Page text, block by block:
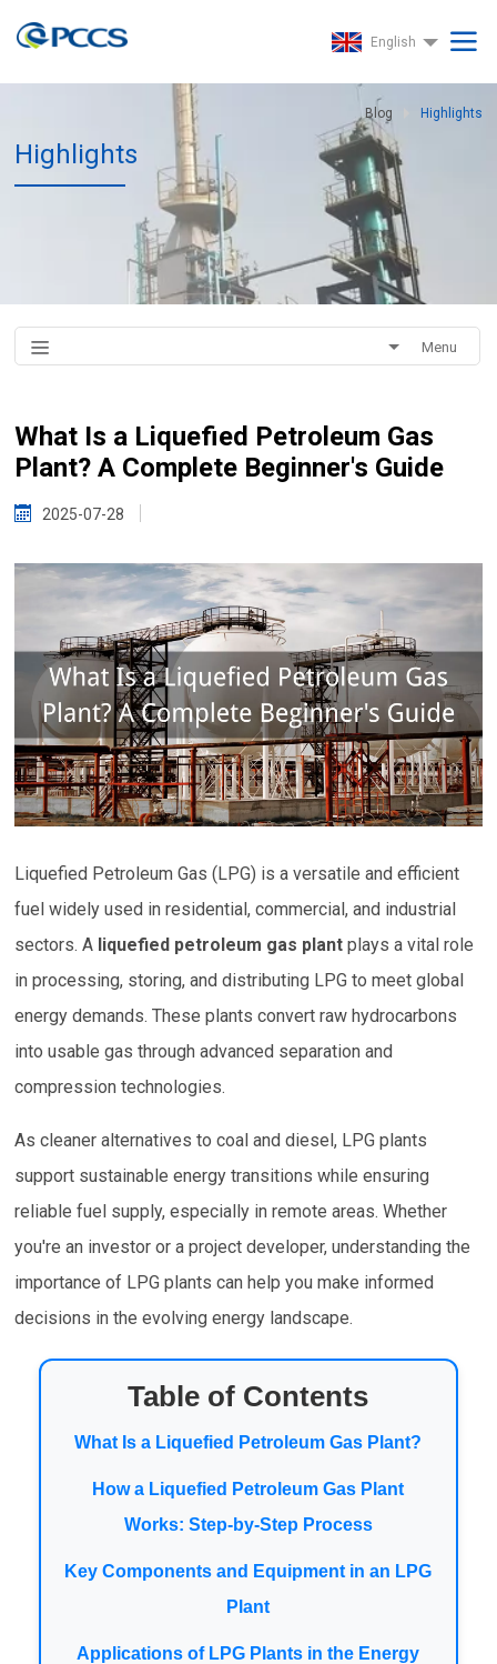
English
Blog Highlights
Highlights
Menu
What Is a Liquefied Petroleum Gas
Plant? A Complete Beginner's Guide
2025-07-28
Liquefied Petroleum Gas (LPG) is a versatile and efficient
fuel widely used in residential, commercial, and industrial
sectors. A liquefied petroleum gas plant plays a vital role
in processing, storing, and distributing LPG to meet global
energy demands. These plants convert raw hydrocarbons
into usable gas through advanced separation and
compression technologies.
As cleaner alternatives to coal and diesel, LPG plants
support sustainable energy transitions while ensuring
reliable fuel supply, especially in remote areas. Whether
you're an investor or a project developer, understanding the
importance of LPG plants can help you make informed
decisions in the evolving energy landscape.
Table of Contents
What Is a Liquefied Petroleum Gas Plant?
How a Liquefied Petroleum Gas Plant
Works: Step-by-Step Process
Key Components and Equipment in an LPG
Plant
Applications of LPG Plants in the Energy